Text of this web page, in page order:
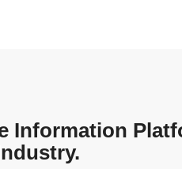
Information